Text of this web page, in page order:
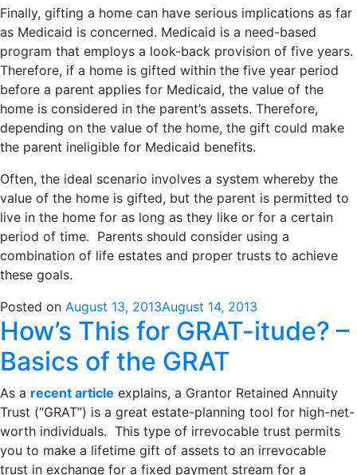
Finally, gifting a home can have serious implications as far
as Medicaid is concerned. Medicaid is a need-based
program that employs a look-back provision of five years.
Therefore, if a home is gifted within the five year period
before a parent applies for Medicaid, the value of the
home is considered in the parent’s assets. Therefore,
depending on the value of the home, the gift could make
the parent ineligible for Medicaid benefits.
Often, the ideal scenario involves a system whereby the
value of the home is gifted, but the parent is permitted to
live in the home for as long as they like or for a certain
period of time. Parents should consider using a
combination of life estates and proper trusts to achieve
these goals.
Posted on August 13, 2013August 14, 2013
How’s This for GRAT-itude? –
Basics of the GRAT
As a recent article explains, a Grantor Retained Annuity
Trust (“GRAT”) is a great estate-planning tool for high-net-
worth individuals. This type of irrevocable trust permits
you to make a lifetime gift of assets to an irrevocable
trust in exchange for a fixed payment stream for a